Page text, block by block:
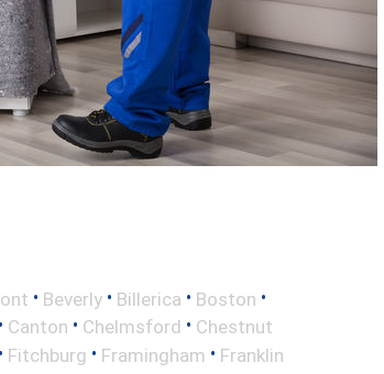
• Beverly • Billerica • Boston •
• Canton • Chelmsford • Chestnut
• Fitchburg • Framingham • Franklin